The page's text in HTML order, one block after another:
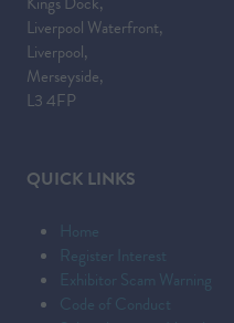
Liverpool Waterfront,
Liverpool,
Merseyside,
L3 4FP
QUICK LINKS
Home
Register Interest
Exhibitor Scam Warning
Code of Conduct